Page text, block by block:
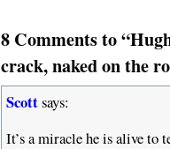
8 Comments to
crack, naked on the
Scottsays:
It’s a miracle he is alive